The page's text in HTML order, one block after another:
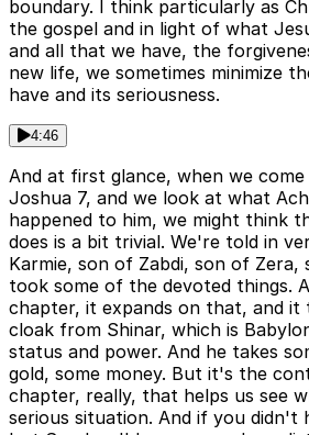
boundary. I think particularly as
the gospel and in light of what
and all that we have, the
new life, we sometimes minimize
have and its seriousness.
4:46
And at first glance, when we
Joshua 7, and we look at what
happened to him, we might think
does is a bit trivial. We're told in
Karmie, son of Zabdi, son of
took some of the devoted things.
chapter, it expands on that, and it
cloak from Shinar, which is
status and power. And he takes
gold, some money. But it's the
chapter, really, that helps us see
serious situation. And if you didn't